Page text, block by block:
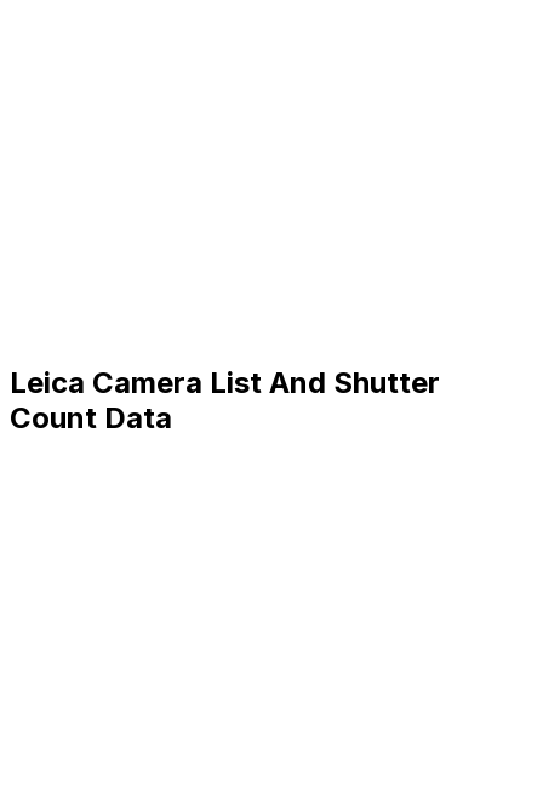
Leica Camera List And Shutter
Count Data